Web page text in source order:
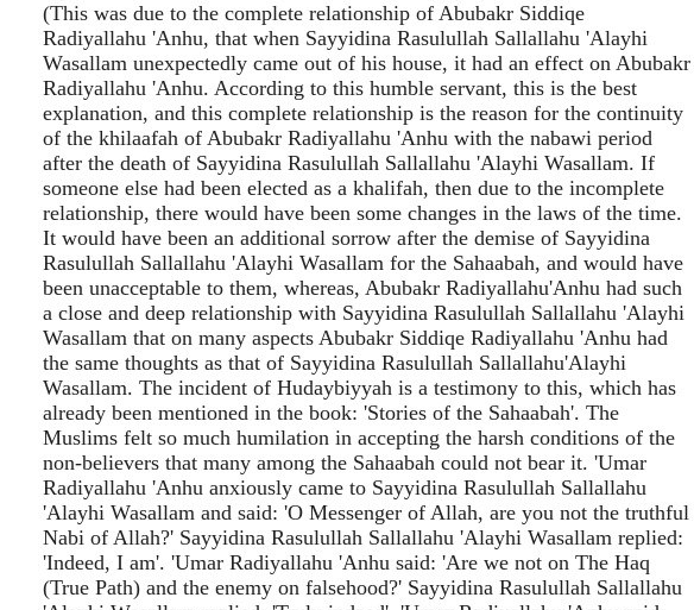
(This was due to the complete relationship of Abubakr Siddiqe
Radiyallahu 'Anhu, that when Sayyidina Rasulullah Sallallahu 'Alayhi
Wasallam unexpectedly came out of his house, it had an effect on Abubakr
Radiyallahu 'Anhu. According to this humble servant, this is the best
explanation, and this complete relationship is the reason for the continuity
of the khilaafah of Abubakr Radiyallahu 'Anhu with the nabawi period
after the death of Sayyidina Rasulullah Sallallahu 'Alayhi Wasallam. If
someone else had been elected as a khalifah, then due to the incomplete
relationship, there would have been some changes in the laws of the time.
It would have been an additional sorrow after the demise of Sayyidina
Rasulullah Sallallahu 'Alayhi Wasallam for the Sahaabah, and would have
been unacceptable to them, whereas, Abubakr Radiyallahu'Anhu had such
a close and deep relationship with Sayyidina Rasulullah Sallallahu 'Alayhi
Wasallam that on many aspects Abubakr Siddiqe Radiyallahu 'Anhu had
the same thoughts as that of Sayyidina Rasulullah Sallallahu'Alayhi
Wasallam. The incident of Hudaybiyyah is a testimony to this, which has
already been mentioned in the book: 'Stories of the Sahaabah'. The
Muslims felt so much humilation in accepting the harsh conditions of the
non-believers that many among the Sahaabah could not bear it. 'Umar
Radiyallahu 'Anhu anxiously came to Sayyidina Rasulullah Sallallahu
'Alayhi Wasallam and said: 'O Messenger of Allah, are you not the truthful
Nabi of Allah?' Sayyidina Rasulullah Sallallahu 'Alayhi Wasallam replied:
'Indeed, I am'. 'Umar Radiyallahu 'Anhu said: 'Are we not on The Haq
(True Path) and the enemy on falsehood?' Sayyidina Rasulullah Sallallahu